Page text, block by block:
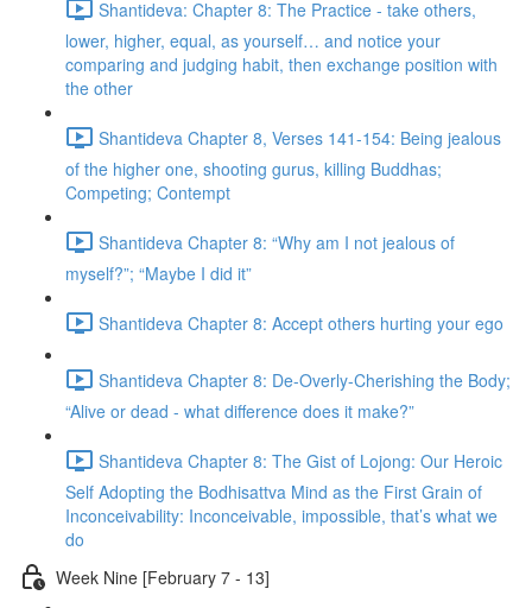
Shantideva: Chapter 8: The Practice - take others,
lower, higher, equal, as yourself… and notice your
comparing and judging habit, then exchange position with
the other
Shantideva Chapter 8, Verses 141-154: Being jealous
of the higher one, shooting gurus, killing Buddhas;
Competing; Contempt
Shantideva Chapter 8: “Why am I not jealous of
myself?”; “Maybe I did it”
Shantideva Chapter 8: Accept others hurting your ego
Shantideva Chapter 8: De-Overly-Cherishing the Body;
“Alive or dead - what difference does it make?”
Shantideva Chapter 8: The Gist of Lojong: Our Heroic
Self Adopting the Bodhisattva Mind as the First Grain of
Inconceivability: Inconceivable, impossible, that’s what we
do
Week Nine [February 7 - 13]